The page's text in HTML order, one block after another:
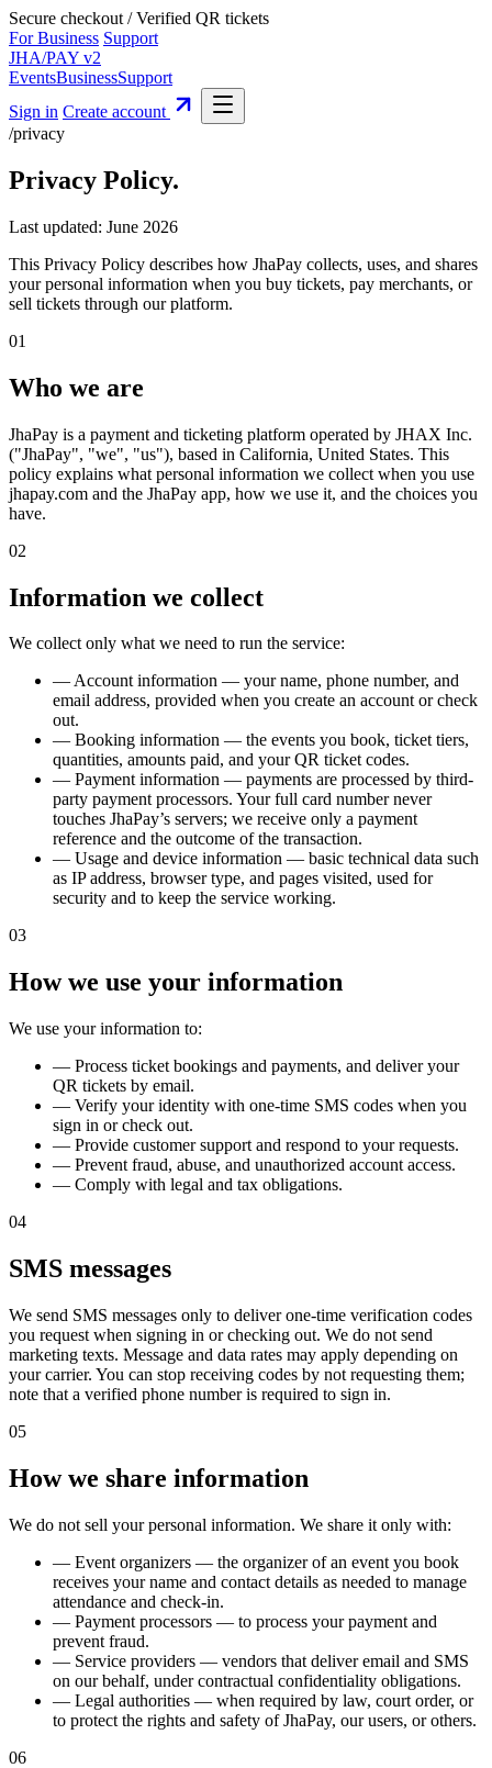
Secure checkout / Verified QR tickets
For Business Support
JHA/PAY v2
EventsBusinessSupport
Sign in Create account
/privacy
Privacy Policy.
Last updated: June 2026
This Privacy Policy describes how JhaPay collects, uses, and shares
your personal information when you buy tickets, pay merchants, or
sell tickets through our platform.
01
Who we are
JhaPay is a payment and ticketing platform operated by JHAX Inc.
("JhaPay", "we", "us"), based in California, United States. This
policy explains what personal information we collect when you use
jhapay.com and the JhaPay app, how we use it, and the choices you
have.
02
Information we collect
We collect only what we need to run the service:
—Account information — your name, phone number, and
email address, provided when you create an account or check
out.
— Booking information — the events you book, ticket tiers,
quantities, amounts paid, and your QR ticket codes.
— Payment information — payments are processed by third-
party payment processors. Your full card number never
touches JhaPay’s servers; we receive only a payment
reference and the outcome of the transaction.
— Usage and device information — basic technical data such
as IP address, browser type, and pages visited, used for
security and to keep the service working.
03
How we use your information
We use your information to:
— Process ticket bookings and payments, and deliver your
QR tickets by email.
— Verify your identity with one-time SMS codes when you
sign in or check out.
— Provide customer support and respond to your requests.
— Prevent fraud, abuse, and unauthorized account access.
— Comply with legal and tax obligations.
04
SMS messages
We send SMS messages only to deliver one-time verification codes
you request when signing in or checking out. We do not send
marketing texts. Message and data rates may apply depending on
your carrier. You can stop receiving codes by not requesting them;
note that a verified phone number is required to sign in.
05
How we share information
We do not sell your personal information. We share it only with:
— Event organizers — the organizer of an event you book
receives your name and contact details as needed to manage
attendance and check-in.
— Payment processors — to process your payment and
prevent fraud.
— Service providers — vendors that deliver email and SMS
on our behalf, under contractual confidentiality obligations.
— Legal authorities — when required by law, court order, or
to protect the rights and safety of JhaPay, our users, or others.
06